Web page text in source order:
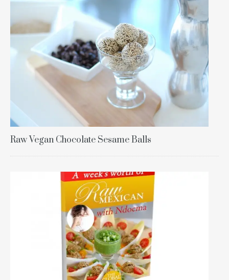
Raw Vegan Chocolate Sesame Balls